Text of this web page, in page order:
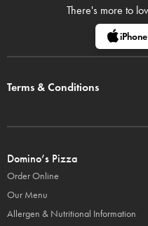
There's more to
iPhone
Terms & Conditions
Domino’s Pizza
Order Online
Our Menu
Allergen & Nutritional Information